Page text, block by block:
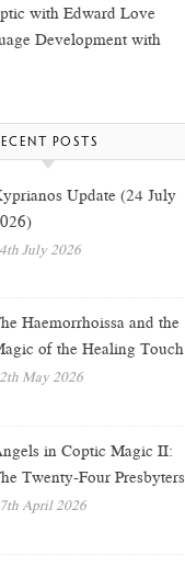
with Edward Love
Development with
POSTS
Update (24 July
July 2026
Haemorrhoissa and the
of the Healing Touch
May 2026
in Coptic Magic II:
Twenty-Four Presbyters
April 2026